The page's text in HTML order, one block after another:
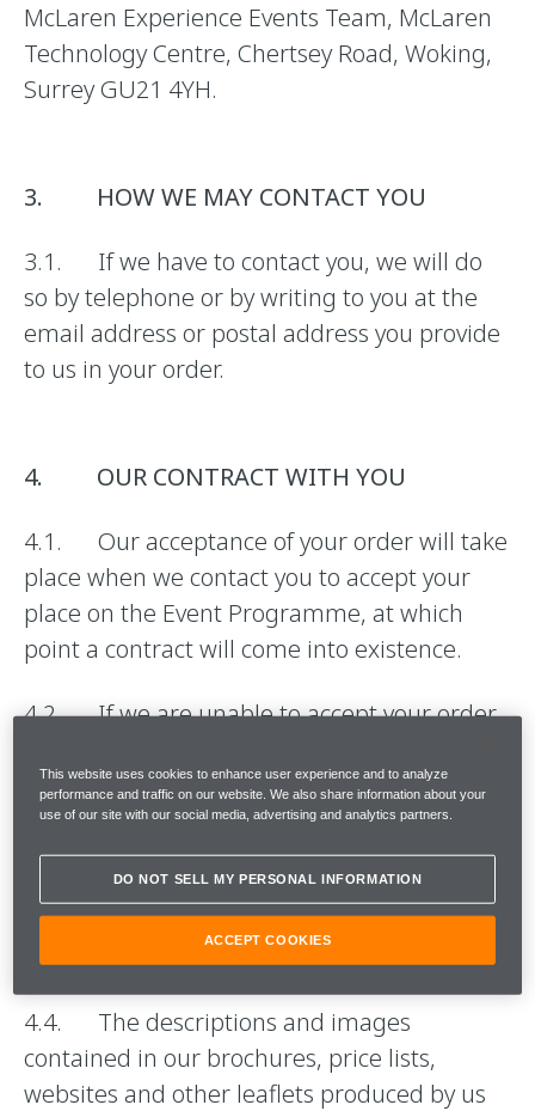
McLaren Experience Events Team, McLaren
Technology Centre, Chertsey Road, Woking,
Surrey GU21 4YH.
3. HOW WE MAY CONTACT YOU
3.1. If we have to contact you, we will do
so by telephone or by writing to you at the
email address or postal address you provide
to us in your order.
4. OUR CONTRACT WITH YOU
4.1. Our acceptance of your order will take
place when we contact you to accept your
place on the Event Programme, at which
point a contract will come into existence.
4.2. If we are unable to accept your order,
you for the Event Programme.
4.3. The quantity and description of the
Event Programme shall be as set out, or
referred to, in our brochures, on our website
or in your order.
4.4. The descriptions and images
contained in our brochures, price lists,
websites and other leaflets produced by us
This website uses cookies to enhance user experience and to analyze
performance and traffic on our website. We also share information about your
use of our site with our social media, advertising and analytics partners.
DO NOT SELL MY PERSONAL INFORMATION
ACCEPT COOKIES